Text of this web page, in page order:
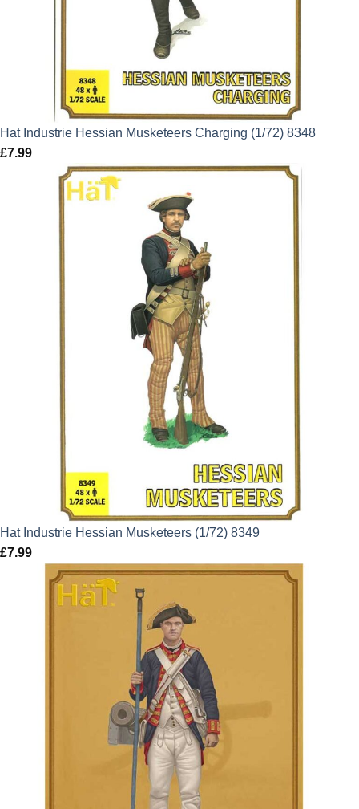
Hat Industrie Hessian Musketeers Charging (1/72) 8348
£7.99
Hat Industrie Hessian Musketeers (1/72) 8349
£7.99